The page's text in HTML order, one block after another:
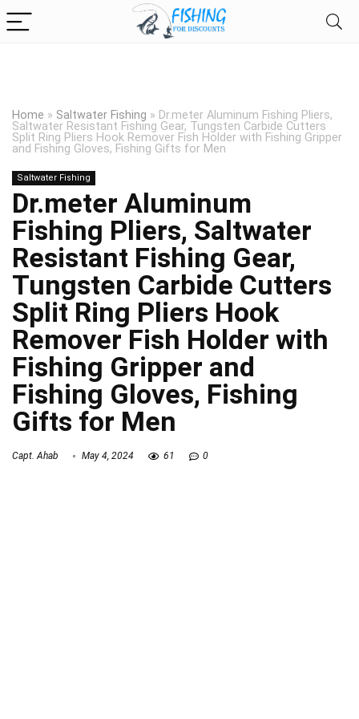
Home » Saltwater Fishing » Dr.meter Aluminum Fishing Pliers,
Saltwater Resistant Fishing Gear, Tungsten Carbide Cutters
Split Ring Pliers Hook Remover Fish Holder with Fishing Gripper
and Fishing Gloves, Fishing Gifts for Men
Saltwater Fishing
Dr.meter Aluminum
Fishing Pliers, Saltwater
Resistant Fishing Gear,
Tungsten Carbide Cutters
Split Ring Pliers Hook
Remover Fish Holder with
Fishing Gripper and
Fishing Gloves, Fishing
Gifts for Men
Capt. Ahab May 4, 2024 61 0